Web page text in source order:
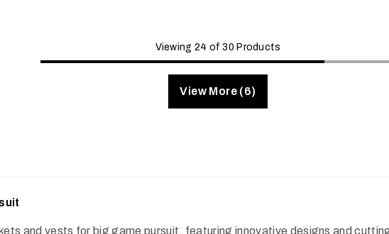
Viewing 24 of 30 Products
View More (6)
and vests for big game pursuit, featuring innovative designs and